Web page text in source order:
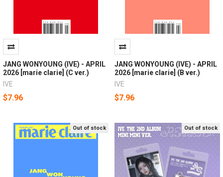
JANG WONYOUNG (IVE) - APRIL
2026 [marie clarie] (C ver.)
IVE
$7.96
JANG WONYOUNG (IVE) - APRIL
2026 [marie clarie] (B ver.)
IVE
$7.96
Out of stock Out of stock